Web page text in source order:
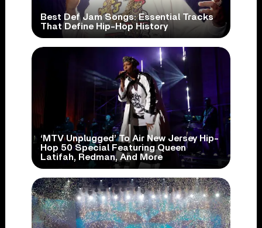
Best Def Jam Songs: Essential Tracks
That Define Hip-Hop History
‘MTV Unplugged’ To Air New Jersey Hip-
Hop 50 Special Featuring Queen
Latifah, Redman, And More